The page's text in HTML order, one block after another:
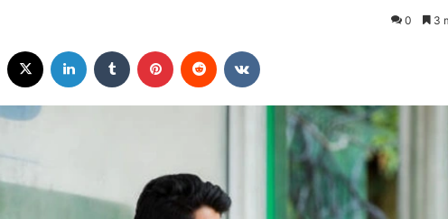
0 3
Facebook LinkedIn Tumblr Pinterest Reddit